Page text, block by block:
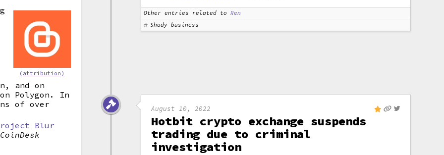
Other entries related to
Ren
Shady business
(attribution)
and on
Polygon. In
of over
Blur
CoinDesk
August 10, 2022
Hotbit crypto exchange suspends
trading due to criminal
investigation